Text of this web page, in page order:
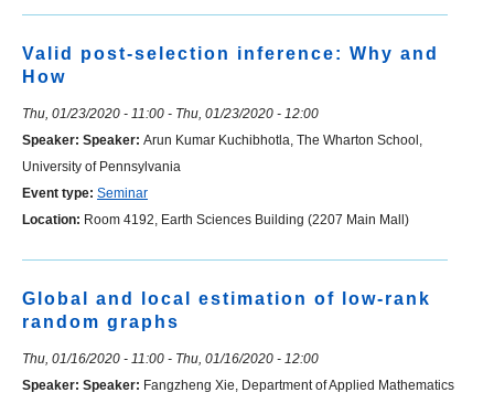
Valid post-selection inference: Why and
How
Thu, 01/23/2020 - 11:00 - Thu, 01/23/2020 - 12:00
Speaker: Speaker: Arun Kumar Kuchibhotla, The Wharton School,
University of Pennsylvania
Event type: Seminar
Location: Room 4192, Earth Sciences Building (2207 Main Mall)
Global and local estimation of low-rank
random graphs
Thu, 01/16/2020 - 11:00 - Thu, 01/16/2020 - 12:00
Speaker: Speaker: Fangzheng Xie, Department of Applied Mathematics